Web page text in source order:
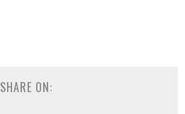
SHARE ON: